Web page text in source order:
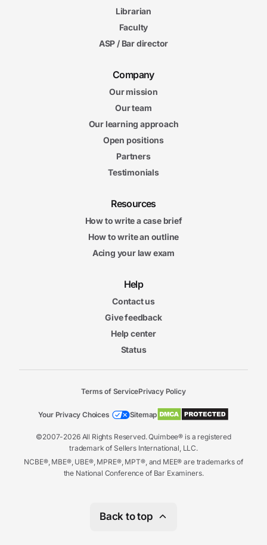
Librarian
Faculty
ASP / Bar director
Company
Our mission
Our team
Our learning approach
Open positions
Partners
Testimonials
Resources
How to write a case brief
How to write an outline
Acing your law exam
Help
Contact us
Give feedback
Help center
Status
©2007-2026 All Rights Reserved. Quimbee® is a registered
trademark of Sellers International, LLC.
NCBE®, MBE®, UBE®, MPRE®, MPT®, and MEE® are trademarks of
the National Conference of Bar Examiners.
Terms of ServicePrivacy Policy
Your Privacy Choices Sitemap
Back to top